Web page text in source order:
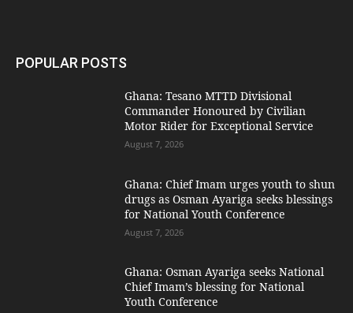
POPULAR POSTS
Ghana: Tesano MTTD Divisional
Commander Honoured by Civilian
Motor Rider for Exceptional Service
August 7, 2026
Ghana: Chief Imam urges youth to shun
drugs as Osman Ayariga seeks blessings
for National Youth Conference
August 7, 2026
Ghana: Osman Ayariga seeks National
Chief Imam’s blessing for National
Youth Conference